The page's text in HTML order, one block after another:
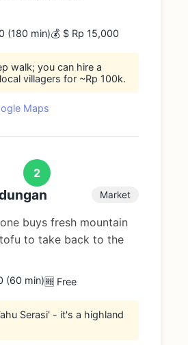
(180 min)💰 $ Rp 15,000
walk; you can hire a
villagers for ~Rp 100k.
Maps
2
Market
buys fresh mountain
to take back to the
(60 min)🆓 Free
Serasi' - it's a highland